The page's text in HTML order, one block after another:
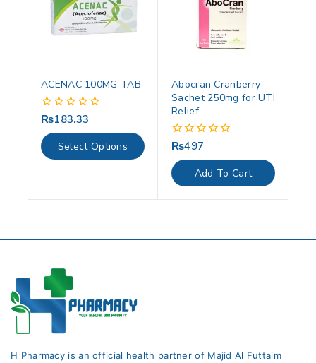
ACENAC 100MG TAB
0
of
5
₨183.33
Select Options
Abocran Cranberry
Sachet 250mg for UTI
Relief
0
of
5
₨497
Add To Cart
H Pharmacy is an official health partner of Majid Al Futtaim